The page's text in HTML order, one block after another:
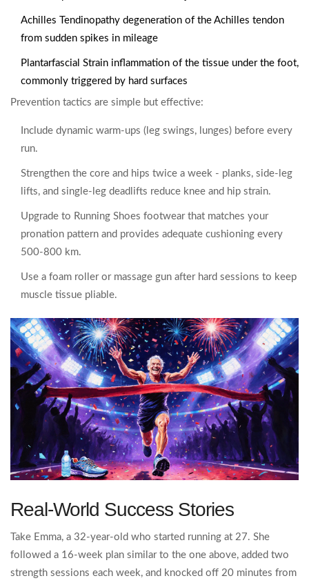
Achilles Tendinopathy degeneration of the Achilles tendon
from sudden spikes in mileage
Plantarfascial Strain inflammation of the tissue under the foot,
commonly triggered by hard surfaces
Prevention tactics are simple but effective:
Include dynamic warm‑ups (leg swings, lunges) before every
run.
Strengthen the core and hips twice a week - planks, side‑leg
lifts, and single‑leg deadlifts reduce knee and hip strain.
Upgrade to Running Shoes footwear that matches your
pronation pattern and provides adequate cushioning every
500‑800 km.
Use a foam roller or massage gun after hard sessions to keep
muscle tissue pliable.
Real‑World Success Stories
Take Emma, a 32‑year‑old who started running at 27. She
followed a 16‑week plan similar to the one above, added two
strength sessions each week, and knocked off 20 minutes from